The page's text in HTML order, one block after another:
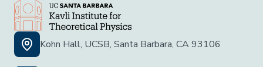
Kohn Hall, UCSB, Santa Barbara, CA 93106